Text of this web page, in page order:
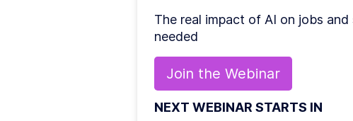
The real impact of AI on jobs
needed
Join the Webinar
NEXT WEBINAR STARTS IN